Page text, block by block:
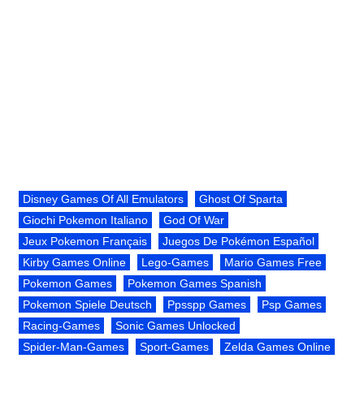
Disney Games Of All Emulators
Ghost Of Sparta
Giochi Pokemon Italiano
God Of War
Jeux Pokemon Français
Juegos De Pokémon Español
Kirby Games Online
Lego-Games
Mario Games Free
Pokemon Games
Pokemon Games Spanish
Pokemon Spiele Deutsch
Ppsspp Games
Psp Games
Racing-Games
Sonic Games Unlocked
Spider-Man-Games
Sport-Games Zelda Games Online